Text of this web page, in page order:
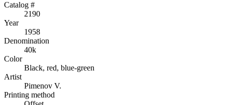
Catalog #
2190
Year
1958
Denomination
40k
Color
Black, red, blue-green
Artist
Pimenov V.
Printing method